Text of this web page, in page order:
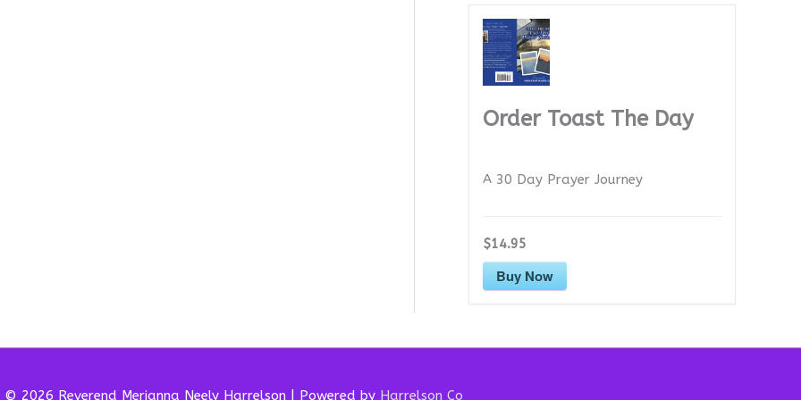
Order Toast The Day
A 30 Day Prayer Journey
$14.95
Buy Now
© 2026 Reverend Merianna Neely Harrelson | Powered by Harrelson Co